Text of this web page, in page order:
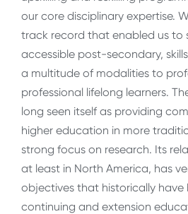
our core disciplinary expertise.
track record that enabled us to
accessible post-secondary,
a multitude of modalities to
professional lifelong learners.
long seen itself as providing
higher education in more
strong focus on research. Its
at least in North America, has
objectives that historically have
continuing and extension